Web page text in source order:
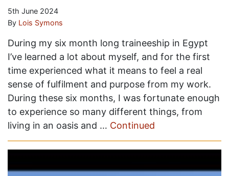
5th June 2024
By Lois Symons
During my six month long traineeship in Egypt
I’ve learned a lot about myself, and for the first
time experienced what it means to feel a real
sense of fulfilment and purpose from my work.
During these six months, I was fortunate enough
to experience so many different things, from
living in an oasis and … Continued